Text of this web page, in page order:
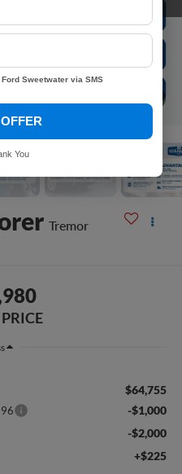
Tremor
$64,755
-$1,000
-$2,000
+$225
Sweetwater via SMS
You